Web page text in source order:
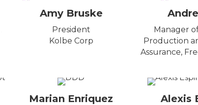
Amy Bruske
President
Kolbe Corp
Manager
Production
Assurance,
Marian Enriquez Alexis